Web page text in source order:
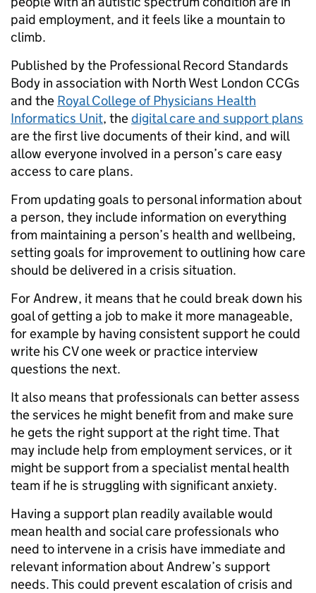
paid employment, and it feels like a mountain to
climb.
Published by the Professional Record Standards
Body in association with North West London CCGs
and the Royal College of Physicians Health
Informatics Unit, thedigital care and support plans
are the first live documents of their kind, and will
allow everyone involved in a person’s care easy
access to care plans.
From updating goals to personal information about
a person, they include information on everything
from maintaining a person’s health and wellbeing,
setting goals for improvement to outlining how care
should be delivered in a crisis situation.
For Andrew, it means that he could break down his
goal of getting a job to make it more manageable,
for example by having consistent support he could
write his CV one week or practice interview
questions the next.
It also means that professionals can better assess
the services he might benefit from and make sure
he gets the right support at the right time. That
may include help from employment services, or it
might be support from a specialist mental health
team if he is struggling with significant anxiety.
Having a support plan readily available would
mean health and social care professionals who
need to intervene in a crisis have immediate and
relevant information about Andrew’s support
needs. This could prevent escalation of crisis and